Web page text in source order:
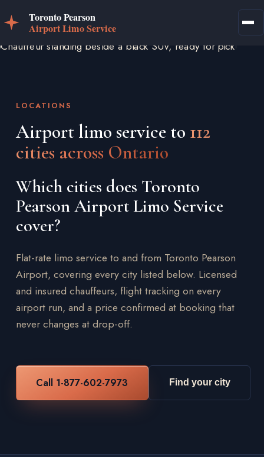
LOCATIONS
Airport limo service to 112
cities across Ontario
Which cities does Toronto
Pearson Airport Limo Service
cover?
Flat-rate limo service to and from Toronto Pearson
Airport, covering every city listed below. Licensed
and insured chauffeurs, flight tracking on every
airport run, and a price confirmed at booking that
never changes at drop-off.
Call 1-877-602-7973 Find your city